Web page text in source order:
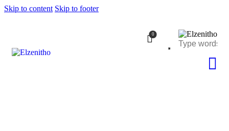
Skip to content Skip to footer
0